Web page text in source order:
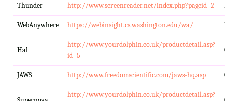
Thunder http://www.screenreader.net/index.php?pageid=2
WebAnywhere https://webinsight.cs.washington.edu/wa/
Hal
http://www.yourdolphin.co.uk/productdetail.asp?
id=5
JAWS http://www.freedomscientific.com/jaws-hq.asp
http://www.yourdolphin.co.uk/productdetail.asp?